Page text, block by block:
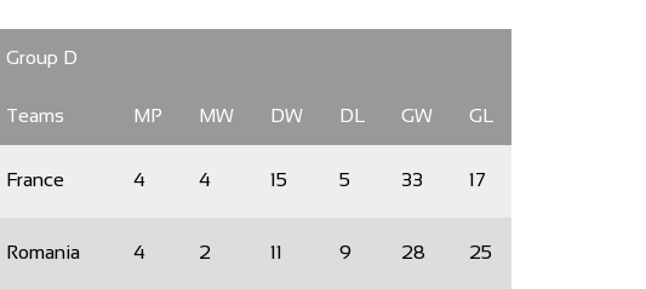
Group D
Teams MP MW DW DL GW GL
France 4 4 15 5 33 17
Romania 4 2 11 9 28 25